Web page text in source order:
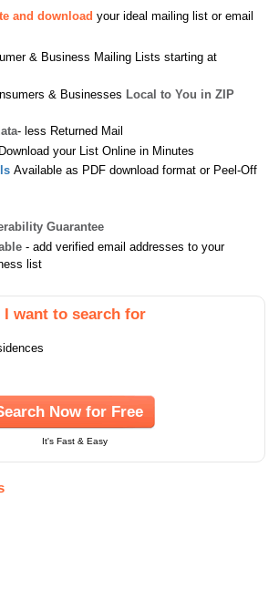
and download your ideal mailing list or email
& Business Mailing Lists starting at
& Businesses Local to You in ZIP
- less Returned Mail
your List Online in Minutes
Available as PDF download format or Peel-Off
Guarantee
- add verified email addresses to your
list
I want to search for
Now for Free
It's Fast & Easy